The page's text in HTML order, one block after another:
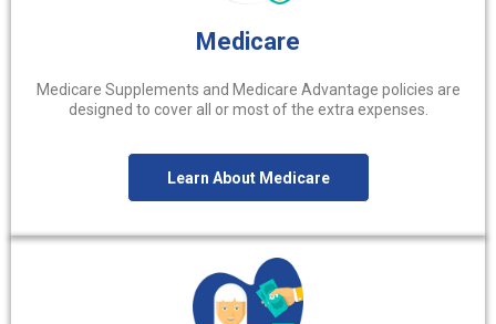
Medicare
Medicare Supplements and Medicare Advantage policies are
designed to cover all or most of the extra expenses.
Learn About Medicare